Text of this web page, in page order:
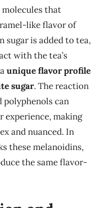
that
like flavor of
sugar is added to tea,
with the tea’s
unique flavor profile
sugar. The reaction
polyphenols can
experience, making
and nuanced. In
these melanoidins,
the same flavor-